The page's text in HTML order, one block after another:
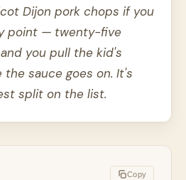
Dijon pork chops if you
point — twenty-five
you pull the kid's
sauce goes on. It's
split on the list.
Copy